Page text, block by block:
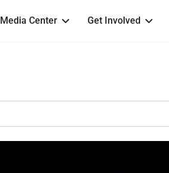
Media Center Get Involved